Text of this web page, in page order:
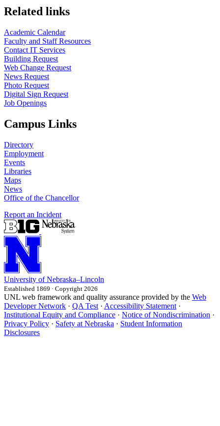
Related links
Academic Calendar
Faculty and Staff Resources
Contact IT Services
Building Request
Web Change Request
News Request
Photo Request
Digital Sign Request
Job Openings
Campus Links
Directory
Employment
Events
Libraries
Maps
News
Office of the Chancellor
Report an Incident
University of Nebraska–Lincoln
Established 1869 · Copyright 2026
UNL web framework and quality assurance provided by the Web
Developer Network · QA Test · Accessibility Statement ·
Institutional Equity and Compliance · Notice of Nondiscrimination ·
Privacy Policy · Safety at Nebraska · Student Information
Disclosures